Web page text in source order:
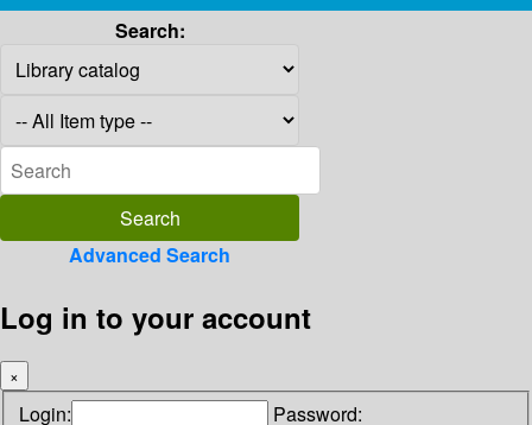
Search:
Advanced Search
Log in to your account
×
Login: Password: